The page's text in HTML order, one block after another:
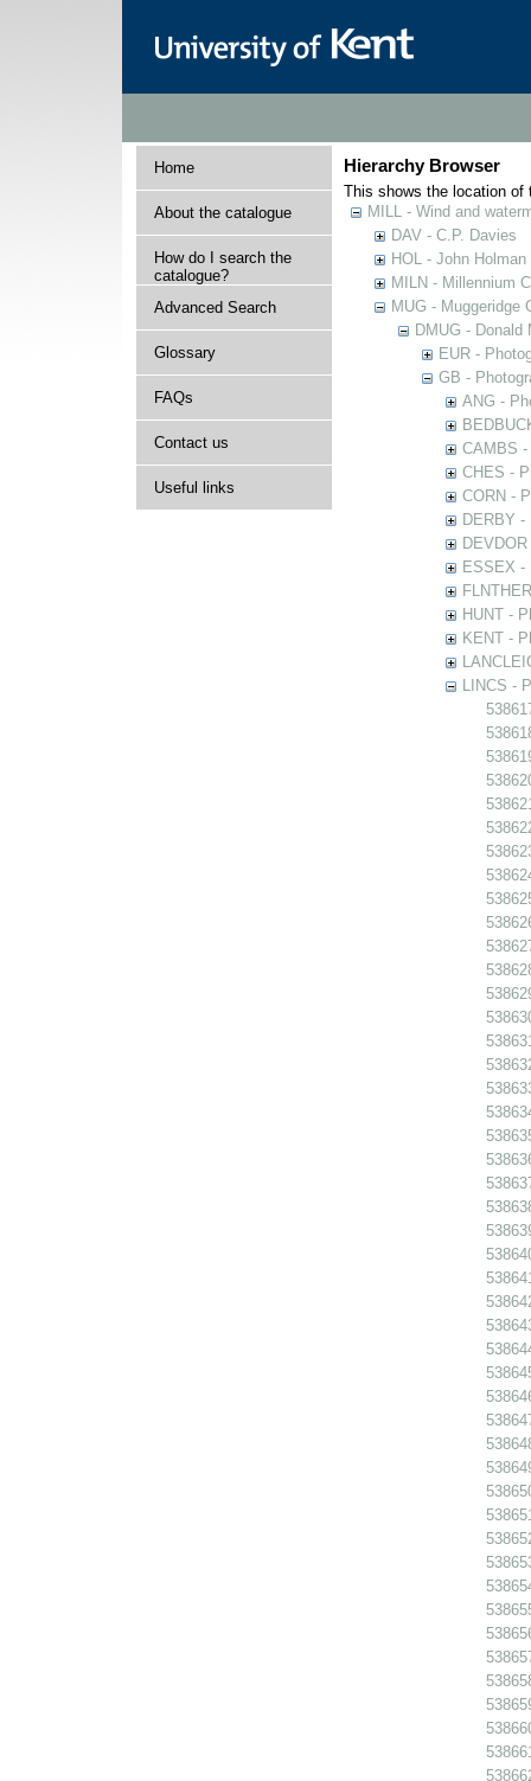
Home
About the catalogue
How do I search the
catalogue?
Advanced Search
Glossary
FAQs
Contact us
Useful links
Hierarchy Browser
This shows the location of
MILL - Wind and
DAV - C.P. Davies
HOL - John
MILN - Millennium
MUG - Muggeridge
DMUG - Donald
EUR -
GB -
ANG -
CAMBS -
CHES -
CORN -
DERBY -
ESSEX -
HUNT -
KENT -
LINCS -